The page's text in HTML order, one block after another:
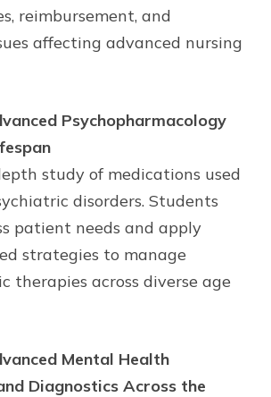
reimbursement, and
affecting advanced nursing
Psychopharmacology
study of medications used
disorders. Students
patient needs and apply
strategies to manage
therapies across diverse age
Mental Health
Diagnostics Across the